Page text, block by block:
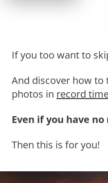
If you too want to
And discover how to
photos in record
Even if you have
Then this is for you!